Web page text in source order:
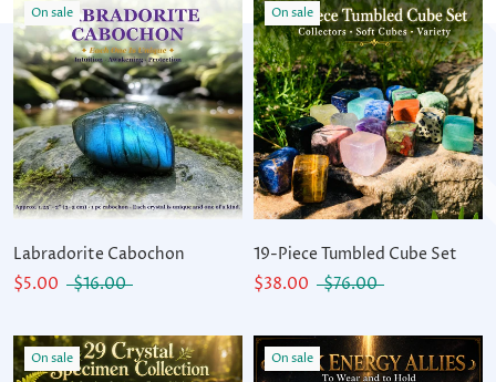
On sale
Labradorite Cabochon
$5.00
$16.00
On sale
19-Piece Tumbled Cube Set
$38.00
$76.00
On sale On sale